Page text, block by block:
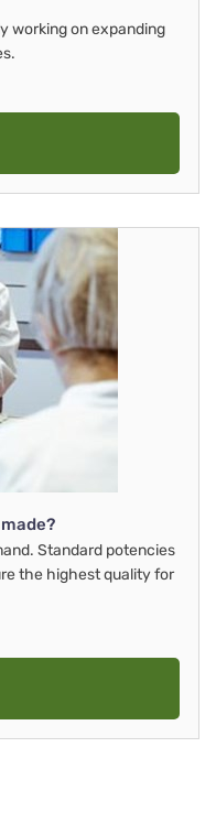
working on expanding
Standard potencies
the highest quality for